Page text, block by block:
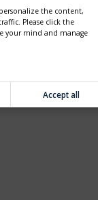
the content,
Please click the
your mind and manage
Accept all